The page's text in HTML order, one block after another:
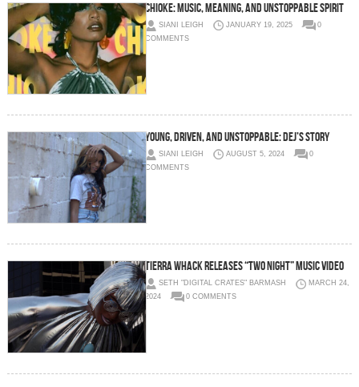
Chioke: Music, Meaning, and Unstoppable Spirit
SIANI LEIGH JANUARY 19, 2025
0
COMMENTS
Young, Driven, and Unstoppable: Dej’s Story
SIANI LEIGH AUGUST 5, 2024
0
COMMENTS
Tierra Whack Releases “TWO NIGHT” Music Video
SETH "DIGITAL CRATES" BARMASH
MARCH 24,
2024
0 COMMENTS